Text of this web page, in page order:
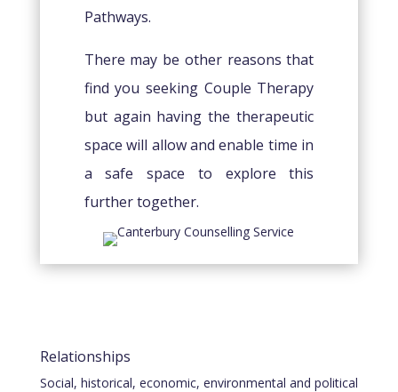
Pathways.
There may be other reasons that
find you seeking Couple Therapy
but again having the therapeutic
space will allow and enable time in
a safe space to explore this
further together.
Relationships
Social, historical, economic, environmental and political